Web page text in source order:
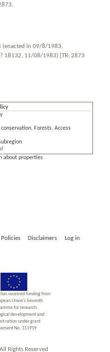
(enacted in 09/8/1983,
18132, 11/08/1983) [TR: 2873
, Forests, Access
about properties
Disclaimers Log in
received funding from
Union’s Seventh
for research,
development and
ration under grant
No. 311919
Rights Reserved